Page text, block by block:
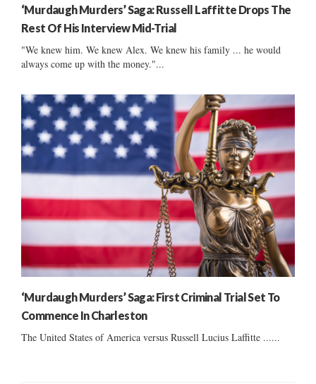
‘Murdaugh Murders’ Saga: Russell Laffitte Drops The
Rest Of His Interview Mid-Trial
"We knew him. We knew Alex. We knew his family ... he would
always come up with the money."...
‘Murdaugh Murders’ Saga: First Criminal Trial Set To
Commence In Charleston
The United States of America versus Russell Lucius Laffitte ......